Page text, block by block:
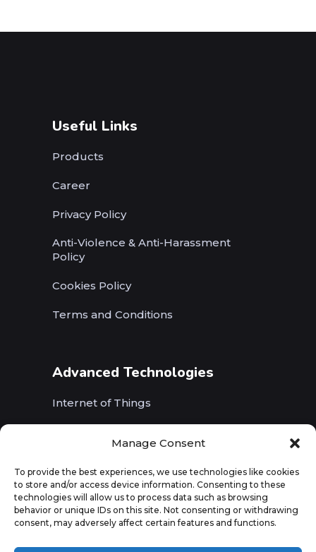
Manage Consent
To provide the best experiences, we use technologies like cookies
to store and/or access device information. Consenting to these
technologies will allow us to process data such as browsing
behavior or unique IDs on this site. Not consenting or withdrawing
consent, may adversely affect certain features and functions.
Useful Links
Products
Career
Privacy Policy
Anti-Violence & Anti-Harassment
Policy
Cookies Policy
Terms and Conditions
Advanced Technologies
Internet of Things
Augmented Reality